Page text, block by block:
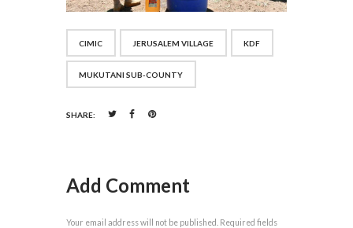
CIMIC JERUSALEM VILLAGE KDF
MUKUTANI SUB-COUNTY
SHARE:
Add Comment
Your email address will not be published. Required fields